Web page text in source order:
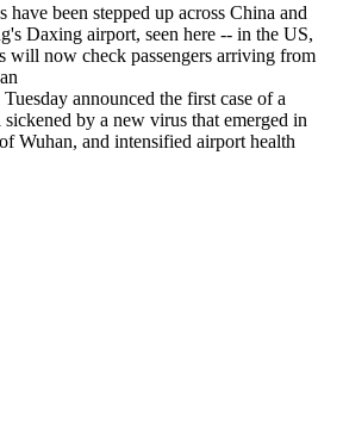
have been stepped up across China and
Daxing airport, seen here -- in the US,
will now check passengers arriving from
announced the first case of a
by a new virus that emerged in
Wuhan, and intensified airport health